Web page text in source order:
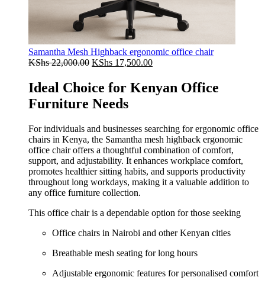
Samantha Mesh Highback ergonomic office chair
KShs22,000.00 Original
KShs 22,000.00.
KShs 17,500.00Current
KShs 17,500.00.
Ideal Choice for Kenyan Office
Furniture Needs
For individuals and businesses searching for ergonomic office
chairs in Kenya, the Samantha mesh highback ergonomic
office chair offers a thoughtful combination of comfort,
support, and adjustability. It enhances workplace comfort,
promotes healthier sitting habits, and supports productivity
throughout long workdays, making it a valuable addition to
any office furniture collection.
This office chair is a dependable option for those seeking
Office chairs in Nairobi and other Kenyan cities
Breathable mesh seating for long hours
Adjustable ergonomic features for personalised comfort